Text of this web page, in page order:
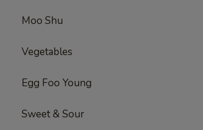
Moo Shu
Vegetables
Egg Foo Young
Sweet & Sour